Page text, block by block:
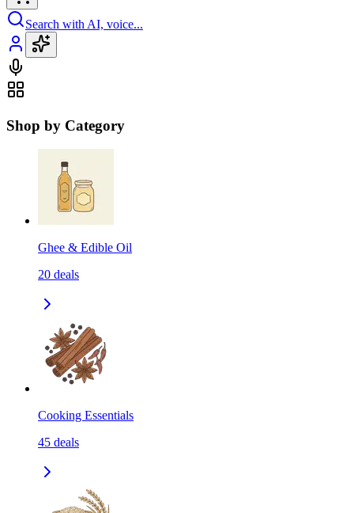
Search with AI, voice...
Shop by Category
Ghee & Edible Oil
20 deals
Cooking Essentials
45 deals